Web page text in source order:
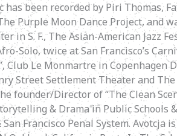
been recorded by Piri Thomas,
Purple Moon Dance Project, and
in S. F., The Asian-American Jazz
Solo, twice at San Francisco’s
Club Le Monmartre in
Street Settlement Theater and
founder/Director of “The Clean
& Drama in Public
Francisco Penal System.